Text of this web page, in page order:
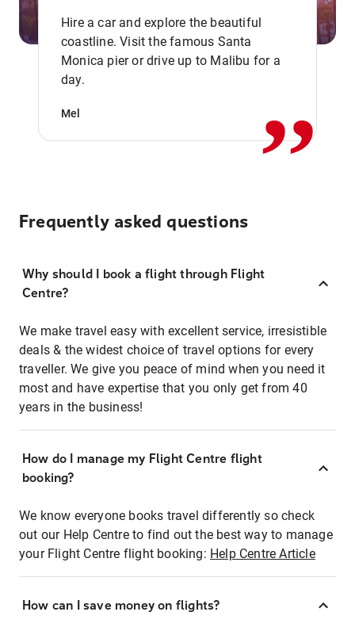
Hire a car and explore the beautiful
coastline. Visit the famous Santa
Monica pier or drive up to Malibu for a
day.
Mel ,,
Frequently asked questions
Why should I book a flight through Flight
Centre?
We make travel easy with excellent service, irresistible
deals & the widest choice of travel options for every
traveller. We give you peace of mind when you need it
most and have expertise that you only get from 40
years in the business!
How do I manage my Flight Centre flight
booking?
We know everyone books travel differently so check
out our Help Centre to find out the best way to manage
your Flight Centre flight booking: Help Centre Article
How can I save money on flights?